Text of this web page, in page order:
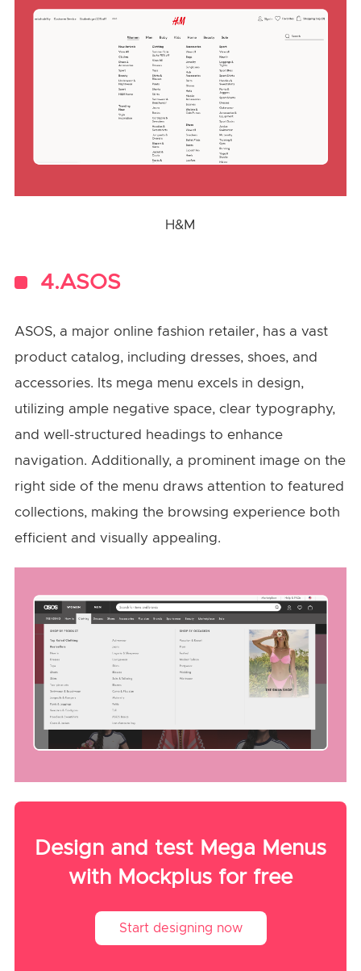
H&M
4.ASOS
ASOS, a major online fashion retailer, has a vast
product catalog, including dresses, shoes, and
accessories. Its mega menu excels in design,
utilizing ample negative space, clear typography,
and well-structured headings to enhance
navigation. Additionally, a prominent image on the
right side of the menu draws attention to featured
collections, making the browsing experience both
efficient and visually appealing.
Design and test Mega Menus
with Mockplus for free
Start designing now